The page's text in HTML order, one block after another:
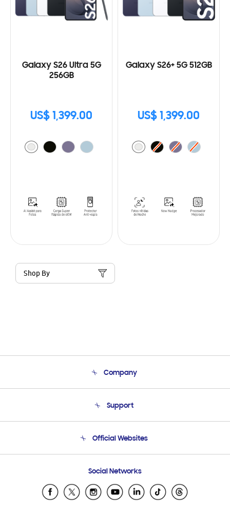
Galaxy S26 Ultra 5G
256GB
US$ 1,399.00
Galaxy S26+ 5G 512GB
US$ 1,399.00
Shop By
Company
Product Support
Support
Email Support
Official Websites
Samsung Ecuador
Samsung El Salvador
Social Networks